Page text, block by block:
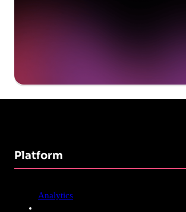
Platform
Analytics